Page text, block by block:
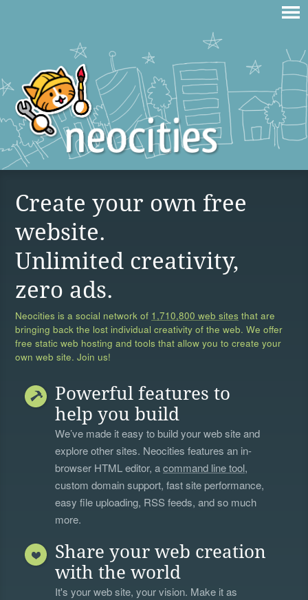
Create your own free
website.
Unlimited creativity,
zero ads.
Neocities is a social network of 1,710,800 web sites that are
bringing back the lost individual creativity of the web. We offer
free static web hosting and tools that allow you to create your
own web site. Join us!
Powerful features to
help you build
We’ve made it easy to build your web site and
explore other sites. Neocities features an in-
browser HTML editor, acommand line tool,
custom domain support, fast site performance,
easy file uploading, RSS feeds, and so much
more.
Share your web creation
with the world
It's your web site, your vision. Make it as